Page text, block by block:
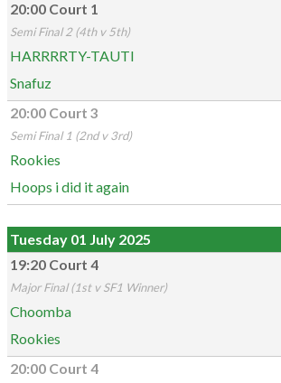
20:00 Court 1
Semi Final 2 (4th v 5th)
HARRRRTY-TAUTI
Snafuz
20:00 Court 3
Semi Final 1 (2nd v 3rd)
Rookies
Hoops i did it again
Tuesday 01 July 2025
19:20 Court 4
Major Final (1st v SF1 Winner)
Choomba
Rookies
20:00 Court 4